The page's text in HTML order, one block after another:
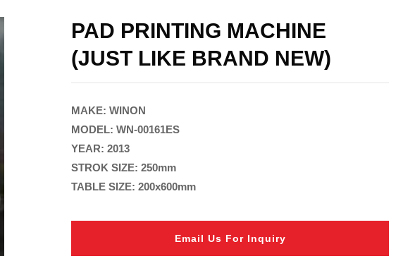
PAD PRINTING MACHINE
(JUST LIKE BRAND NEW)
MAKE: WINON
MODEL: WN-00161ES
YEAR: 2013
STROK SIZE: 250mm
TABLE SIZE: 200x600mm
Email Us For Inquiry